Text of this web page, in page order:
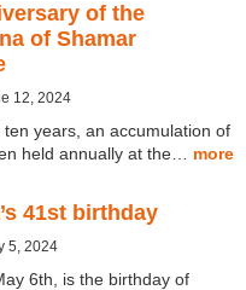
of the
of Shamar
12, 2024
years, an accumulation of
held annually at the… more
41st birthday
5, 2024
6th, is the birthday of